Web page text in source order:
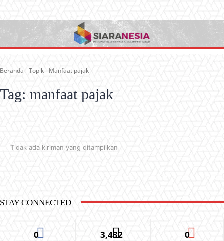
Beranda Topik Manfaat pajak
Tag: manfaat pajak
Tidak ada kiriman yang ditampilkan
STAY CONNECTED
0 3,432 0